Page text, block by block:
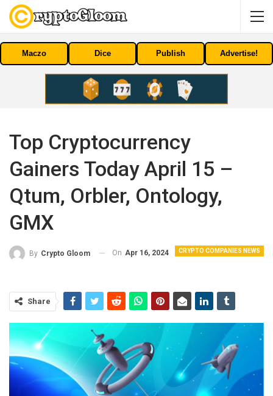
Maczo Dice Publish Advertise!
Top Cryptocurrency
Gainers Today April 15 –
Qtum, Orbler, Ontology,
GMX
CRYPTO COMPANIES NEWS
By Crypto Gloom On Apr 16, 2024
Share